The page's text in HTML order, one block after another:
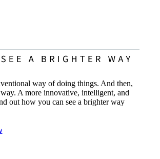
way of doing things. And then,
way. A more innovative, intelligent, and
out how you can see a brighter way